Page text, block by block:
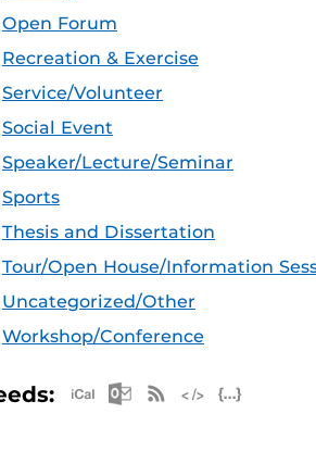
Open Forum
Recreation & Exercise
Service/Volunteer
Social Event
Speaker/Lecture/Seminar
Sports
Thesis and Dissertation
Tour/Open House/Information
Uncategorized/Other
Workshop/Conference
Apple iCal Feed
Microsoft
RSS Feed